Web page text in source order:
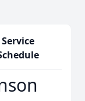
Service